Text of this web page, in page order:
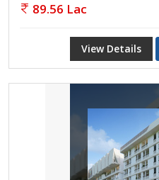
89.56 Lac
View Details